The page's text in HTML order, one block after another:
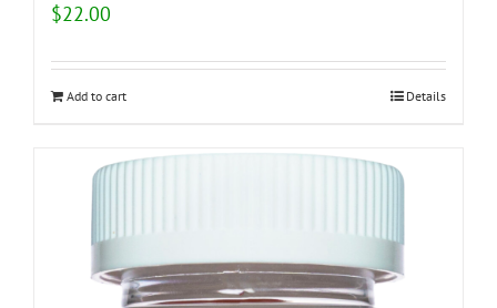
$22.00
Add to cart Details